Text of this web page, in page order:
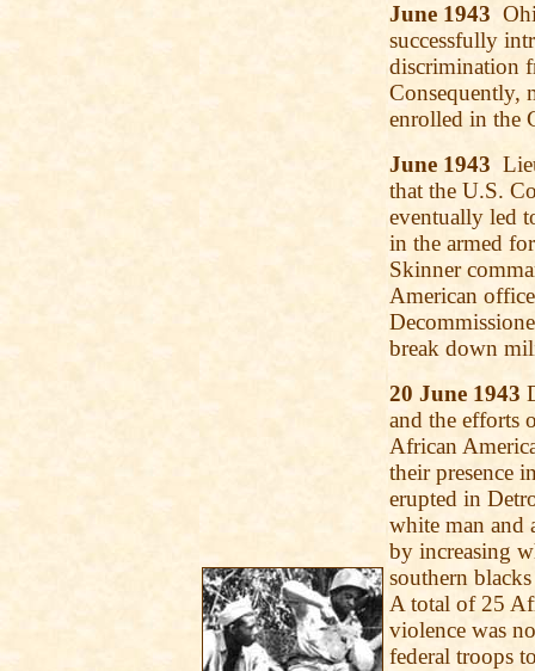
June 1943
successfully
discrimination
Consequently,
enrolled in the
June 1943
that the U.S.
eventually led
in the armed
Skinner
American
break down
20 June 1943
and the efforts
African
their presence
erupted in
white man and
by increasing
southern
A total of 25
violence was
federal troops